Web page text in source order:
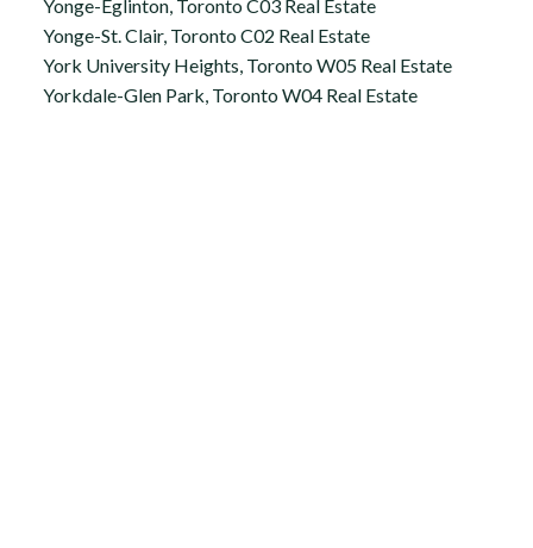
Yonge-Eglinton, Toronto C03 Real Estate
Yonge-St. Clair, Toronto C02 Real Estate
York University Heights, Toronto W05 Real Estate
Yorkdale-Glen Park, Toronto W04 Real Estate